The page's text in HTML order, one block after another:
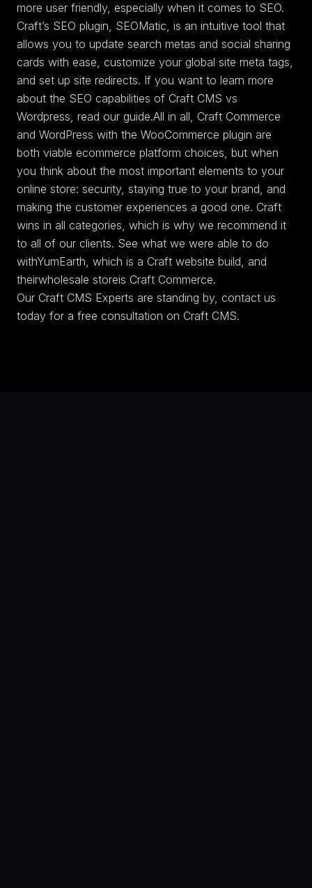
more user friendly, especially when it comes to SEO.
Craft’s SEO plugin, SEOMatic, is an intuitive tool that
allows you to update search metas and social sharing
cards with ease, customize your global site meta tags,
and set up site redirects. If you want to learn more
about the SEO capabilities of Craft CMS vs
Wordpress, read our guide.All in all, Craft Commerce
and WordPress with the WooCommerce plugin are
both viable ecommerce platform choices, but when
you think about the most important elements to your
online store: security, staying true to your brand, and
making the customer experiences a good one. Craft
wins in all categories, which is why we recommend it
to all of our clients. See what we were able to do
withYumEarth, which is a Craft website build, and
theirwholesale storeis Craft Commerce.
Our Craft CMS Experts are standing by, contact us
today for a free consultation on Craft CMS.